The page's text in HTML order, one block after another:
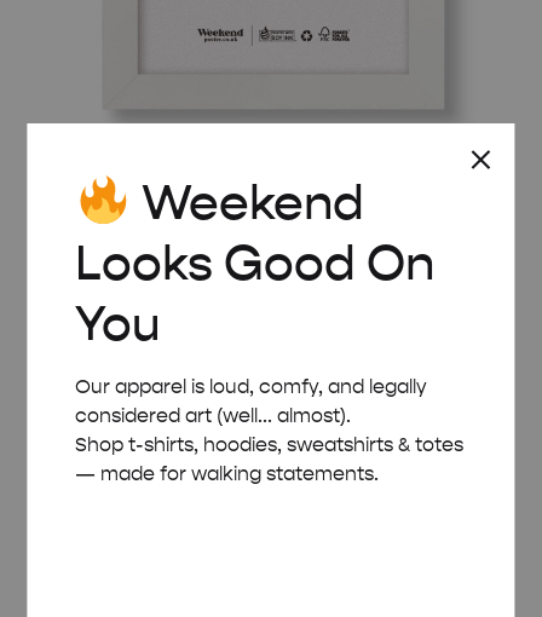
WHITE WOODEN FRAME – A5 (14.8×21 CM)
Weekend
Looks Good On
You
Our apparel is loud, comfy, and legally
considered art (well... almost).
Shop t-shirts, hoodies, sweatshirts & totes
— made for walking statements.